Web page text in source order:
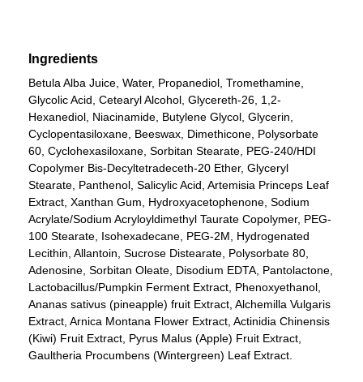
Ingredients
Betula Alba Juice, Water, Propanediol, Tromethamine,
Glycolic Acid, Cetearyl Alcohol, Glycereth-26, 1,2-
Hexanediol, Niacinamide, Butylene Glycol, Glycerin,
Cyclopentasiloxane, Beeswax, Dimethicone, Polysorbate
60, Cyclohexasiloxane, Sorbitan Stearate, PEG-240/HDI
Copolymer Bis-Decyltetradeceth-20 Ether, Glyceryl
Stearate, Panthenol, Salicylic Acid, Artemisia Princeps Leaf
Extract, Xanthan Gum, Hydroxyacetophenone, Sodium
Acrylate/Sodium Acryloyldimethyl Taurate Copolymer, PEG-
100 Stearate, Isohexadecane, PEG-2M, Hydrogenated
Lecithin, Allantoin, Sucrose Distearate, Polysorbate 80,
Adenosine, Sorbitan Oleate, Disodium EDTA, Pantolactone,
Lactobacillus/Pumpkin Ferment Extract, Phenoxyethanol,
Ananas sativus (pineapple) fruit Extract, Alchemilla Vulgaris
Extract, Arnica Montana Flower Extract, Actinidia Chinensis
(Kiwi) Fruit Extract, Pyrus Malus (Apple) Fruit Extract,
Gaultheria Procumbens (Wintergreen) Leaf Extract.